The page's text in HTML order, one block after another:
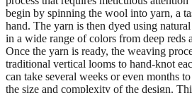
begin by spinning the wool into yarn, a
hand. The yarn is then dyed using
in a wide range of colors from deep reds
Once the yarn is ready, the weaving
traditional vertical looms to hand-knot
can take several weeks or even months
the size and complexity of the design.